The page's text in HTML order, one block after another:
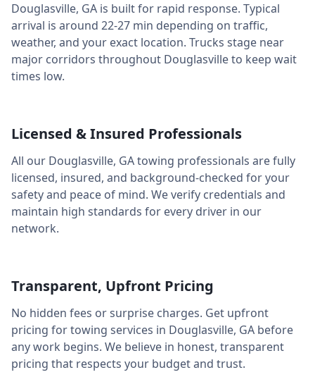
Douglasville, GA is built for rapid response. Typical
arrival is around 22-27 min depending on traffic,
weather, and your exact location. Trucks stage near
major corridors throughout Douglasvilleto keep wait
times low.
Licensed & Insured Professionals
All our Douglasville, GAtowing professionals are fully
licensed, insured, and background-checked for your
safety and peace of mind. We verify credentials and
maintain high standards for every driver in our
network.
Transparent, Upfront Pricing
No hidden fees or surprise charges. Get upfront
pricing for towing services in Douglasville, GA before
any work begins. We believe in honest, transparent
pricing that respects your budget and trust.